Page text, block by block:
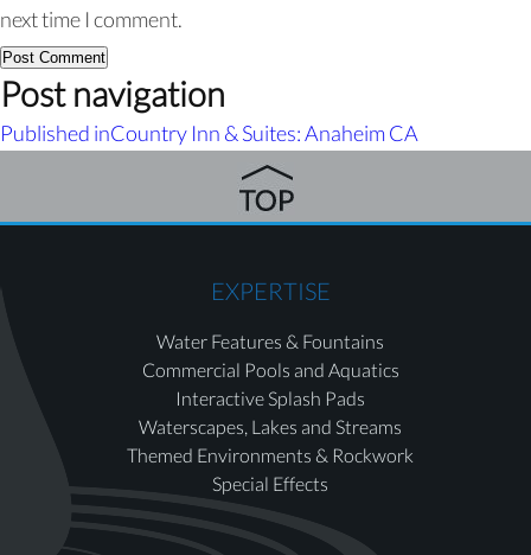
next time I comment.
Post navigation
Published inCountry Inn & Suites: Anaheim CA
EXPERTISE
Water Features & Fountains
Commercial Pools and Aquatics
Interactive Splash Pads
Waterscapes, Lakes and Streams
Themed Environments & Rockwork
Special Effects